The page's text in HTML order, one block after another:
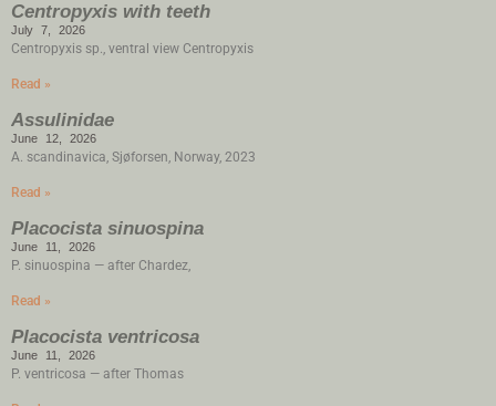
Centropyxis with teeth
July 7, 2026
Centropyxis sp., ventral view Centropyxis
Read »
Assulinidae
June 12, 2026
A. scandinavica, Sjøforsen, Norway, 2023
Read »
Placocista sinuospina
June 11, 2026
P. sinuospina — after Chardez,
Read »
Placocista ventricosa
June 11, 2026
P. ventricosa — after Thomas